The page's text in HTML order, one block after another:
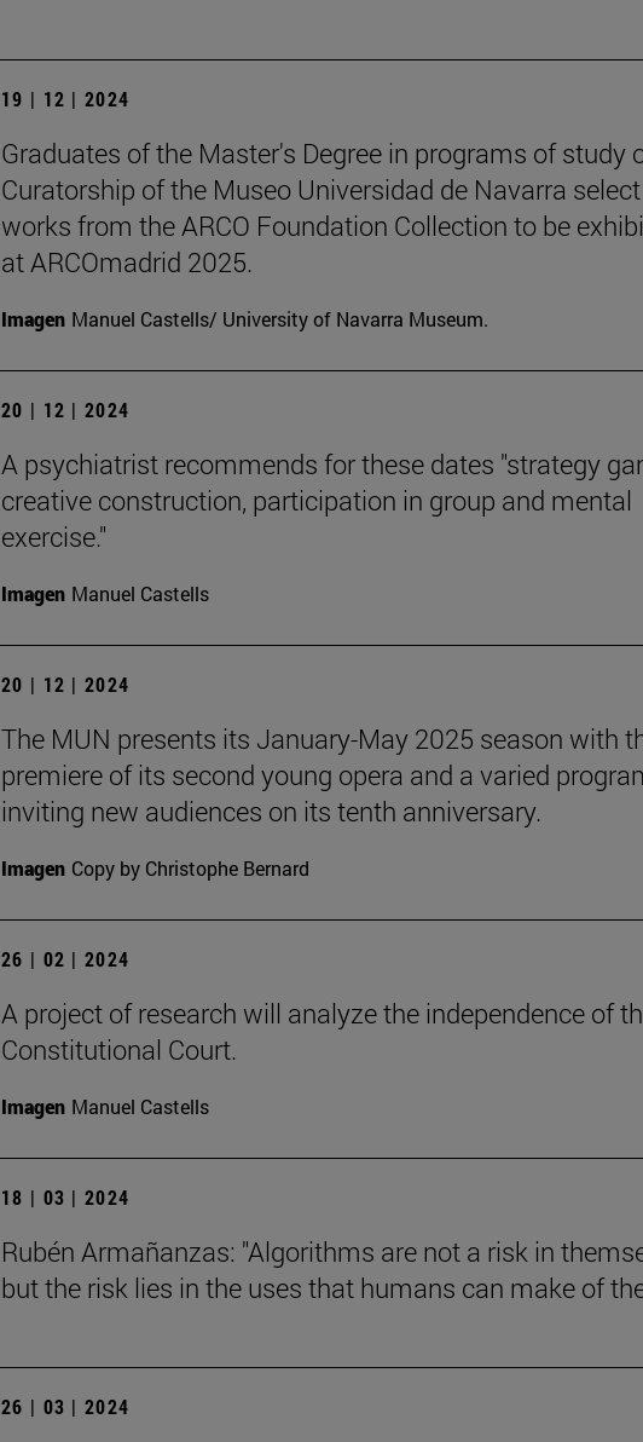
19 | 12 | 2024
Graduates of the Master's Degree in programs of study
Curatorship of the Museo Universidad de Navarra
works from the ARCO Foundation Collection to be
at ARCOmadrid 2025.
Imagen Manuel Castells/ University of Navarra Museum.
20 | 12 | 2024
A psychiatrist recommends for these dates "strategy
creative construction, participation in group and mental
exercise."
Imagen Manuel Castells
20 | 12 | 2024
The MUN presents its January-May 2025 season with
premiere of its second young opera and a varied
inviting new audiences on its tenth anniversary.
Imagen Copy by Christophe Bernard
26 | 02 | 2024
A project of research will analyze the independence of
Constitutional Court.
Imagen Manuel Castells
18 | 03 | 2024
Rubén Armañanzas: "Algorithms are not a risk in
but the risk lies in the uses that humans can make of
26 | 03 | 2024